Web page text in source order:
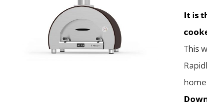
It is
This